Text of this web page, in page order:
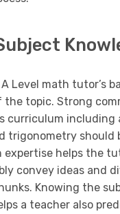
Level math tutor’s
the topic. Strong
curriculum including
trigonometry should
expertise helps the
convey ideas and
Knowing the
a teacher also